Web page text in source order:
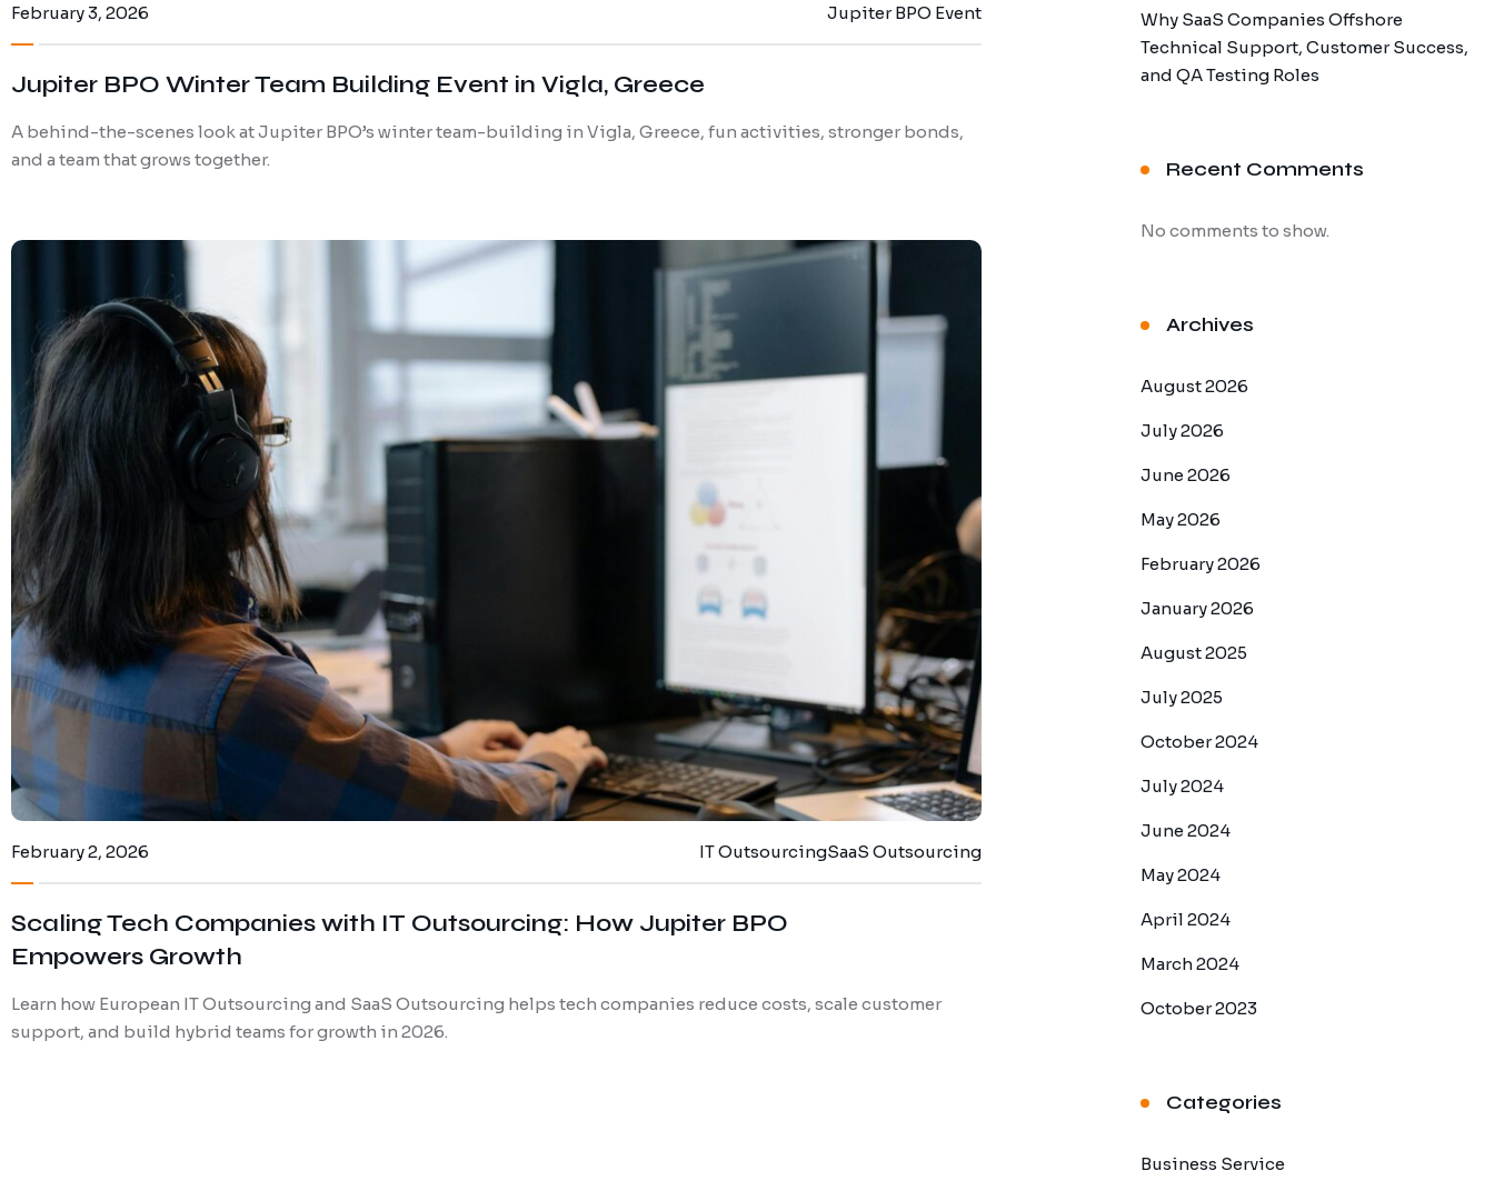
February 3, 2026 Jupiter BPO Event
Jupiter BPO Winter Team Building Event in Vigla, Greece
A behind-the-scenes look at Jupiter BPO’s winter team-building in Vigla, Greece, fun activities, stronger bonds,
and a team that grows together.
February 2, 2026 IT OutsourcingSaaS Outsourcing
Scaling Tech Companies with IT Outsourcing: How Jupiter BPO
Empowers Growth
Learn how European IT Outsourcing and SaaS Outsourcing helps tech companies reduce costs, scale customer
support, and build hybrid teams for growth in 2026.
Why SaaS Companies Offshore
Technical Support, Customer Success,
and QA Testing Roles
Recent Comments
No comments to show.
Archives
August 2026
July 2026
June 2026
May 2026
February 2026
January 2026
August 2025
July 2025
October 2024
July 2024
June 2024
May 2024
April 2024
March 2024
October 2023
Categories
Business Service